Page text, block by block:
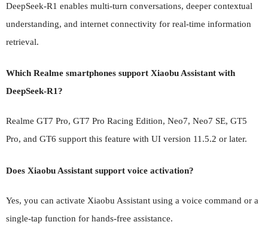
DeepSeek-R1 enables multi-turn conversations, deeper contextual
understanding, and internet connectivity for real-time information
retrieval.
Which Realme smartphones support Xiaobu Assistant with
DeepSeek-R1?
Realme GT7 Pro, GT7 Pro Racing Edition, Neo7, Neo7 SE, GT5
Pro, and GT6 support this feature with UI version 11.5.2 or later.
Does Xiaobu Assistant support voice activation?
Yes, you can activate Xiaobu Assistant using a voice command or a
single-tap function for hands-free assistance.